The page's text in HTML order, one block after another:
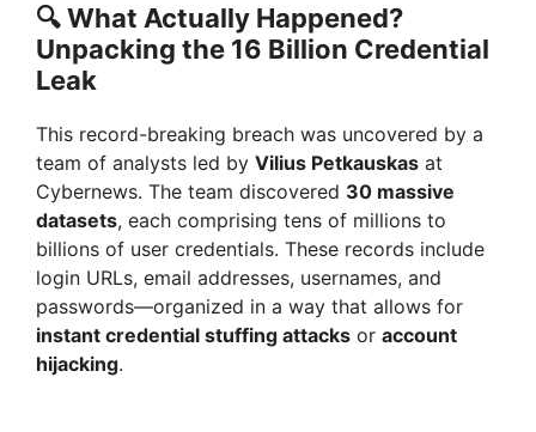
🔍What Actually Happened?
Unpacking the 16 Billion Credential
Leak
This record-breaking breach was uncovered by a
team of analysts led by Vilius Petkauskas at
Cybernews. The team discovered 30 massive
datasets, each comprising tens of millions to
billions of user credentials. These records include
login URLs, email addresses, usernames, and
passwords—organized in a way that allows for
instant credential stuffing attacks or account
hijacking.